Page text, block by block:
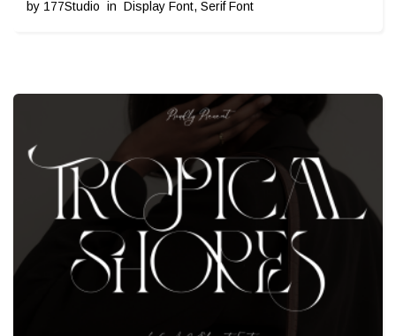
by 177Studio in Display Font, Serif Font